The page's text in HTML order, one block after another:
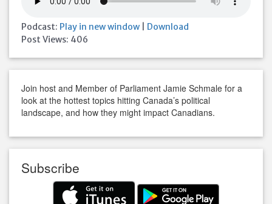
Podcast: Play in new window
Download
Post Views: 406
Join host and Member of Parliament Jamie Schmale for a
look at the hottest topics hitting Canada’s political
landscape, and how they might impact Canadians.
Subscribe